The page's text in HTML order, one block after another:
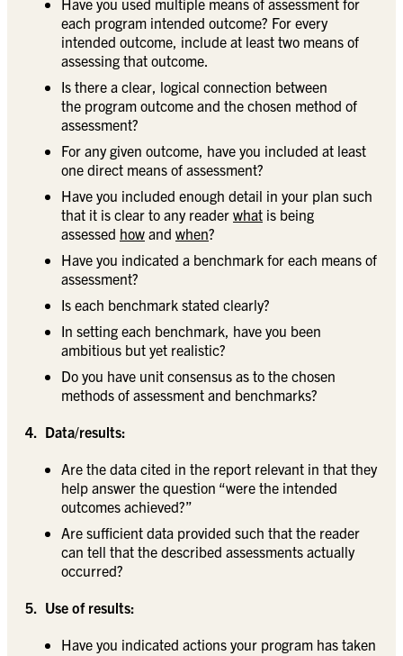
each program intended outcome? For every
intended outcome, include at least two means of
assessing that outcome.
Is there a clear, logical connection between
the program outcome and the chosen method of
assessment?
For any given outcome, have you included at least
one direct means of assessment?
Have you included enough detail in your plan such
that it is clear to any reader what is being
assessed how and when?
Have you indicated a benchmark for each means of
assessment?
Is each benchmark stated clearly?
In setting each benchmark, have you been
ambitious but yet realistic?
Do you have unit consensus as to the chosen
methods of assessment and benchmarks?
4. Data/results:
Are the data cited in the report relevant in that they
help answer the question “were the intended
outcomes achieved?”
Are sufficient data provided such that the reader
can tell that the described assessments actually
occurred?
5. Use of results:
Have you indicated actions your program has taken